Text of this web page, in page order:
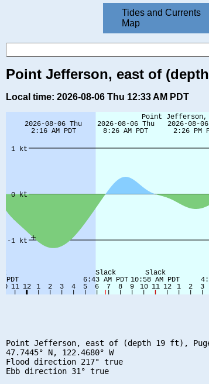
Tides and Currents
Map
Point Jefferson, east of
Local time: 2026-08-06 Thu 12:33 AM PDT
Point Jefferson, east of (depth 19 ft),
47.7445° N, 122.4680° W
Flood direction 217° true
Ebb direction 31° true